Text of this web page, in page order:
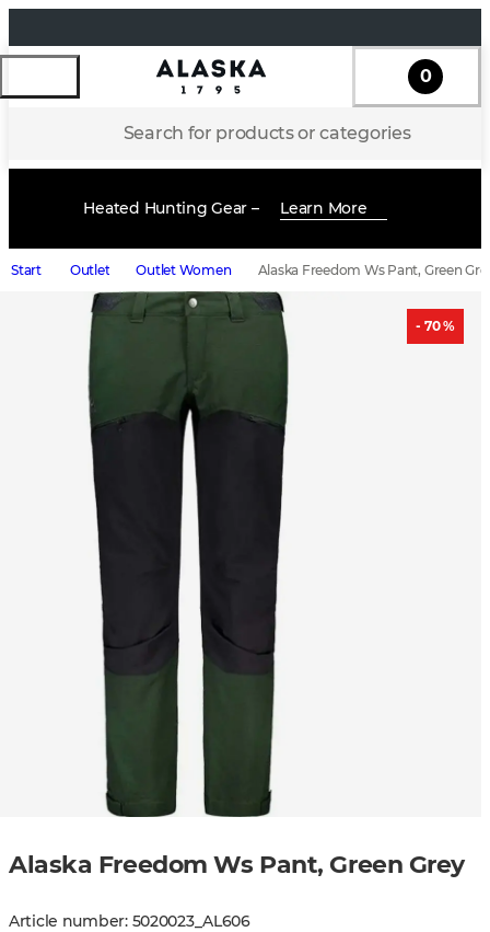
Search for products or categories
0
Heated Hunting Gear – Learn More
Start Outlet Outlet Women Alaska Freedom Ws Pant, Green
- 70 %
Alaska Freedom Ws Pant, Green Grey
Article number: 5020023_AL606